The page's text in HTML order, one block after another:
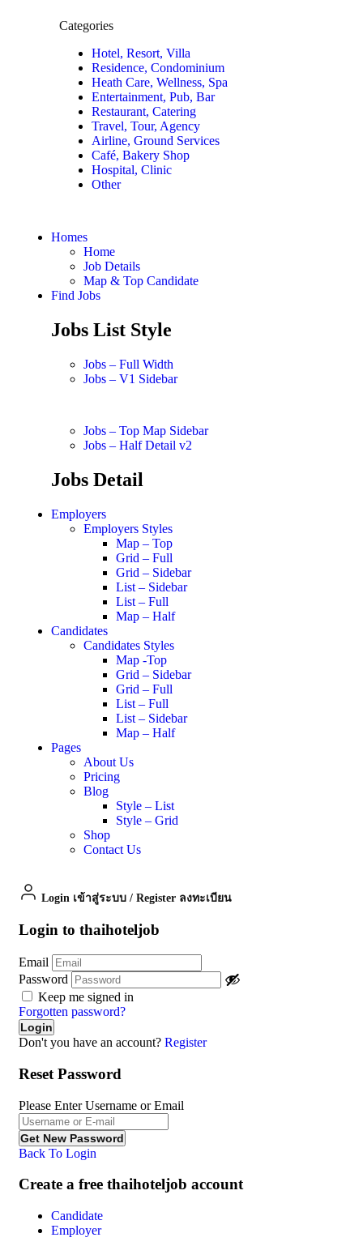
Categories
Hotel, Resort, Villa
Residence, Condominium
Heath Care, Wellness, Spa
Entertainment, Pub, Bar
Restaurant, Catering
Travel, Tour, Agency
Airline, Ground Services
Café, Bakery Shop
Hospital, Clinic
Other
Homes
Home
Job Details
Map & Top Candidate
Find Jobs
Jobs List Style
Jobs – Full Width
Jobs – V1 Sidebar
Jobs – Top Map Sidebar
Jobs – Half Detail v2
Jobs Detail
Employers
Employers Styles
Map – Top
Grid – Full
Grid – Sidebar
List – Sidebar
List – Full
Map – Half
Candidates
Candidates Styles
Map -Top
Grid – Sidebar
Grid – Full
List – Full
List – Sidebar
Map – Half
Pages
About Us
Pricing
Blog
Style – List
Style – Grid
Shop
Contact Us
Login เข้าสู่ระบบ / Register ลงทะเบียน
Login to thaihoteljob
Email
Password
Keep me signed in
Forgotten password?
Don't you have an account? Register
Reset Password
Please Enter Username or Email
Back To Login
Create a free thaihoteljob account
Candidate
Employer